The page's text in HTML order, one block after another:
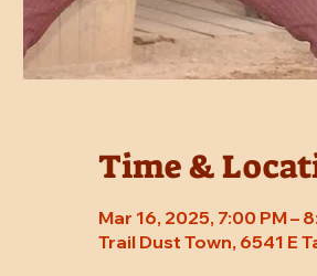
Time &
Mar 16, 2025, 7:00 PM –
Trail Dust Town, 6541 E